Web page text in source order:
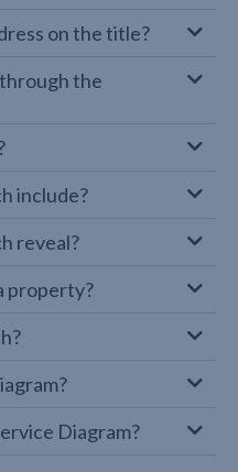
on the title?
the
include?
reveal?
property?
Diagram?